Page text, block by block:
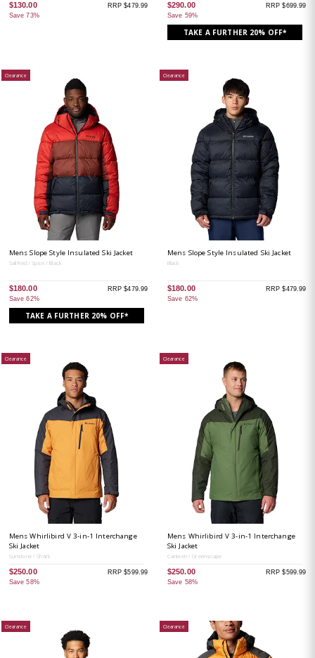
$130.00
Save 73%
RRP $479.99 $290.00
Save 59%
RRP $699.99
TAKE A FURTHER 20% OFF*
Clearance
Mens Slope Style Insulated Ski Jacket
Sail Red / Spice / Black
$180.00
Save 62%
RRP $479.99
TAKE A FURTHER 20% OFF*
Clearance
Mens Slope Style Insulated Ski Jacket
Black
$180.00
Save 62%
RRP $479.99
Clearance
Mens Whirlibird V 3-in-1 Interchange
Ski Jacket
Sunstone / Shark
$250.00
Save 58%
RRP $599.99
Clearance
Mens Whirlibird V 3-in-1 Interchange
Ski Jacket
Canteen / Greenscape
$250.00
Save 58%
RRP $599.99
Clearance Clearance